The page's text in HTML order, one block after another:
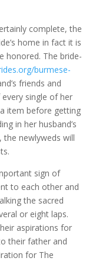
complete, the
home in fact it is
honored. The bride-
burmese-
friends and
single of her
item before getting
in her husband’s
the newlyweds will
sign of
to each other and
the sacred
or eight laps.
aspirations for
their father and
for The